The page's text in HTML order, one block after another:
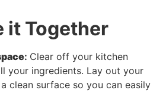
it Together
: Clear off your kitchen
your ingredients. Lay out your
clean surface so you can easily